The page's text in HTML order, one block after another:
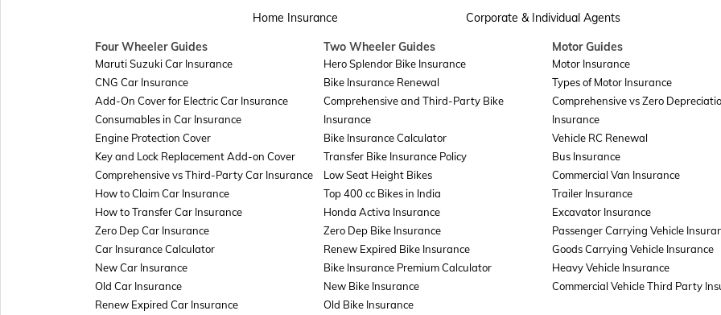
Home Insurance
Corporate & Individual Agents
Four Wheeler Guides
Maruti Suzuki Car Insurance
CNG Car Insurance
Add-On Cover for Electric Car Insurance
Consumables in Car Insurance
Engine Protection Cover
Key and Lock Replacement Add-on Cover
Comprehensive vs Third-Party Car Insurance
How to Claim Car Insurance
How to Transfer Car Insurance
Zero Dep Car Insurance
Car Insurance Calculator
New Car Insurance
Old Car Insurance
Renew Expired Car Insurance
Two Wheeler Guides
Hero Splendor Bike Insurance
Bike Insurance Renewal
Comprehensive and Third-Party Bike
Insurance
Bike Insurance Calculator
Transfer Bike Insurance Policy
Low Seat Height Bikes
Top 400 cc Bikes in India
Honda Activa Insurance
Zero Dep Bike Insurance
Renew Expired Bike Insurance
Bike Insurance Premium Calculator
New Bike Insurance
Old Bike Insurance
Motor Guides
Motor Insurance
Types of Motor Insurance
Comprehensive vs Zero
Insurance
Vehicle RC Renewal
Bus Insurance
Commercial Van Insurance
Trailer Insurance
Excavator Insurance
Passenger Carrying Vehicle
Goods Carrying Vehicle Insurance
Heavy Vehicle Insurance
Commercial Vehicle Third Party